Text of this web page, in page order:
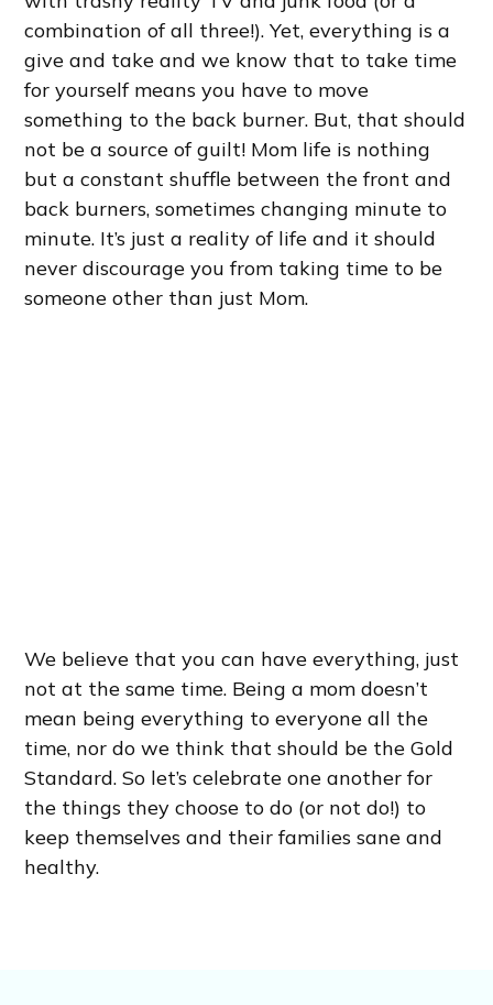
combination of all three!). Yet, everything is a
give and take and we know that to take time
for yourself means you have to move
something to the back burner. But, that should
not be a source of guilt! Mom life is nothing
but a constant shuffle between the front and
back burners, sometimes changing minute to
minute. It’s just a reality of life and it should
never discourage you from taking time to be
someone other than just Mom.
We believe that you can have everything, just
not at the same time. Being a mom doesn’t
mean being everything to everyone all the
time, nor do we think that should be the Gold
Standard. So let’s celebrate one another for
the things they choose to do (or not do!) to
keep themselves and their families sane and
healthy.